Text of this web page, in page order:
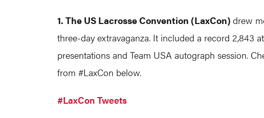
1. The US Lacrosse Convention (LaxCon) drew
three-day extravaganza. It included a record 2,843
presentations and Team USA autograph session.
from #LaxCon below.
#LaxCon Tweets